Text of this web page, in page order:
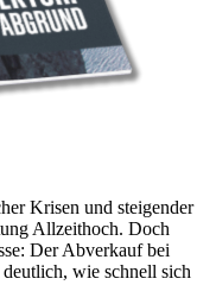
Krisen und steigender
Allzeithoch. Doch
Der Abverkauf bei
wie schnell sich